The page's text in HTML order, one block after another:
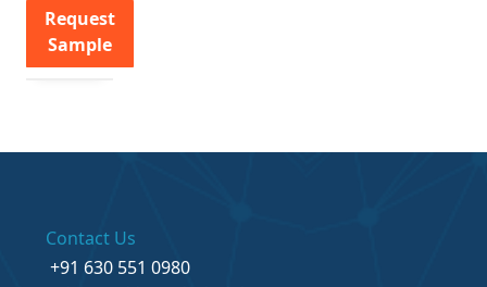
Request
Sample
Contact Us
+91 630 551 0980